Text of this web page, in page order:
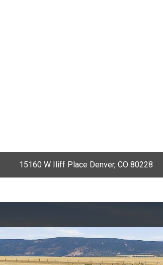
15160 W Iliff Place Denver, CO 80228